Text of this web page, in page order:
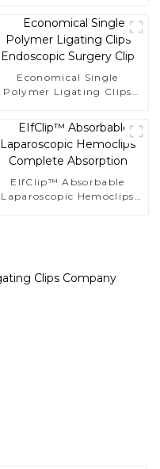
Economical Single
Polymer Ligating Clips
EIfClip™ Absorbable
Laparoscopic Hemoclips